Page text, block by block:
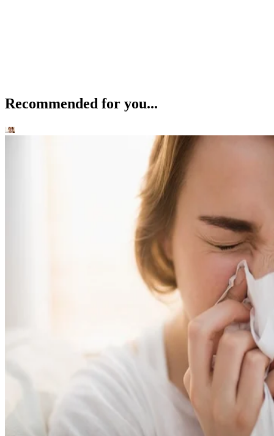
Recommended for you...